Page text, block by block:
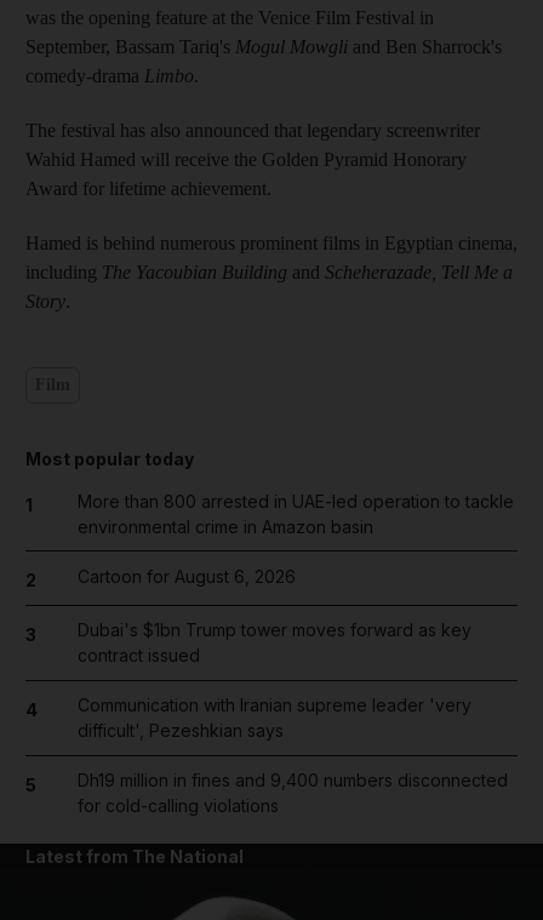
was the opening feature at the Venice Film Festival in
September, Bassam Tariq's Mogul Mowgli and Ben Sharrock's
comedy-drama Limbo.
The festival has also announced that legendary screenwriter
Wahid Hamed will receive the Golden Pyramid Honorary
Award for lifetime achievement.
Hamed is behind numerous prominent films in Egyptian cinema,
including The Yacoubian Building and Scheherazade, Tell Me a
Story.
Most popular today
1
More than 800 arrested in UAE-led operation to tackle
environmental crime in Amazon basin
2 Cartoon for August 6, 2026
3
Dubai's $1bn Trump tower moves forward as key
contract issued
4
Communication with Iranian supreme leader 'very
difficult', Pezeshkian says
5
Dh19 million in fines and 9,400 numbers disconnected
for cold-calling violations
Latest from The National